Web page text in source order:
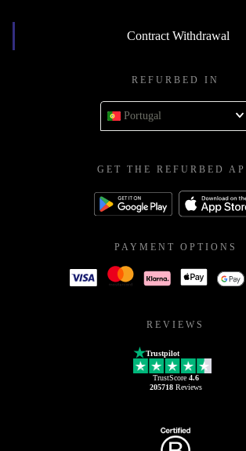
Contract Withdrawal
REFURBED IN
Portugal
GET THE REFURBED
PAYMENT OPTIONS
REVIEWS
Trustpilot
TrustScore 4.6
205718Reviews